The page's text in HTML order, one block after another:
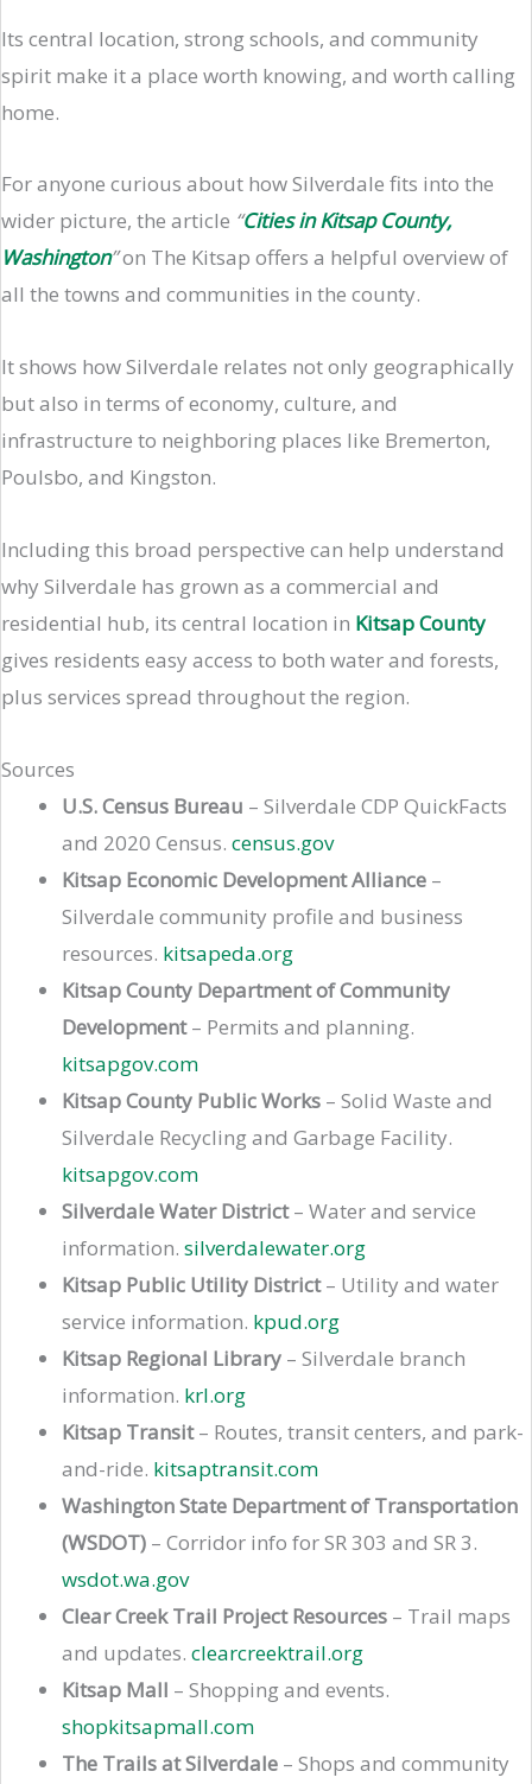
Its central location, strong schools, and community
spirit make it a place worth knowing, and worth calling
home.
For anyone curious about how Silverdale fits into the
wider picture, the article “Cities in Kitsap County,
Washington”on The Kitsap offers a helpful overview of
all the towns and communities in the county.
It shows how Silverdale relates not only geographically
but also in terms of economy, culture, and
infrastructure to neighboring places like Bremerton,
Poulsbo, and Kingston.
Including this broad perspective can help understand
why Silverdale has grown as a commercial and
residential hub, its central location in Kitsap County
gives residents easy access to both water and forests,
plus services spread throughout the region.
Sources
U.S. Census Bureau – Silverdale CDP QuickFacts
and 2020 Census. census.gov
Kitsap Economic Development Alliance –
Silverdale community profile and business
resources. kitsapeda.org
Kitsap County Department of Community
Development– Permits and planning.
kitsapgov.com
Kitsap County Public Works – Solid Waste and
Silverdale Recycling and Garbage Facility.
kitsapgov.com
Silverdale Water District– Water and service
information. silverdalewater.org
Kitsap Public Utility District– Utility and water
service information. kpud.org
Kitsap Regional Library – Silverdale branch
information. krl.org
Kitsap Transit– Routes, transit centers, and park-
and-ride. kitsaptransit.com
Washington State Department of Transportation
(WSDOT) – Corridor info for SR 303 and SR 3.
wsdot.wa.gov
Clear Creek Trail Project Resources – Trail maps
and updates. clearcreektrail.org
Kitsap Mall – Shopping and events.
shopkitsapmall.com
The Trails at Silverdale – Shops and community